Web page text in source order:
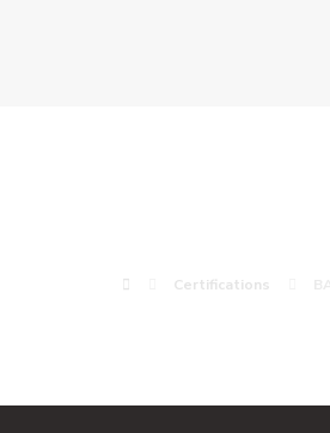
Certifications